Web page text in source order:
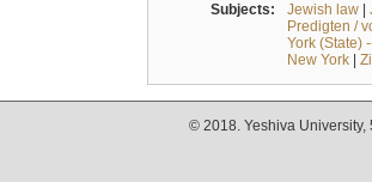
Subjects: Jewish law|
Predigten /
York (State)
New York|
© 2018. Yeshiva University,